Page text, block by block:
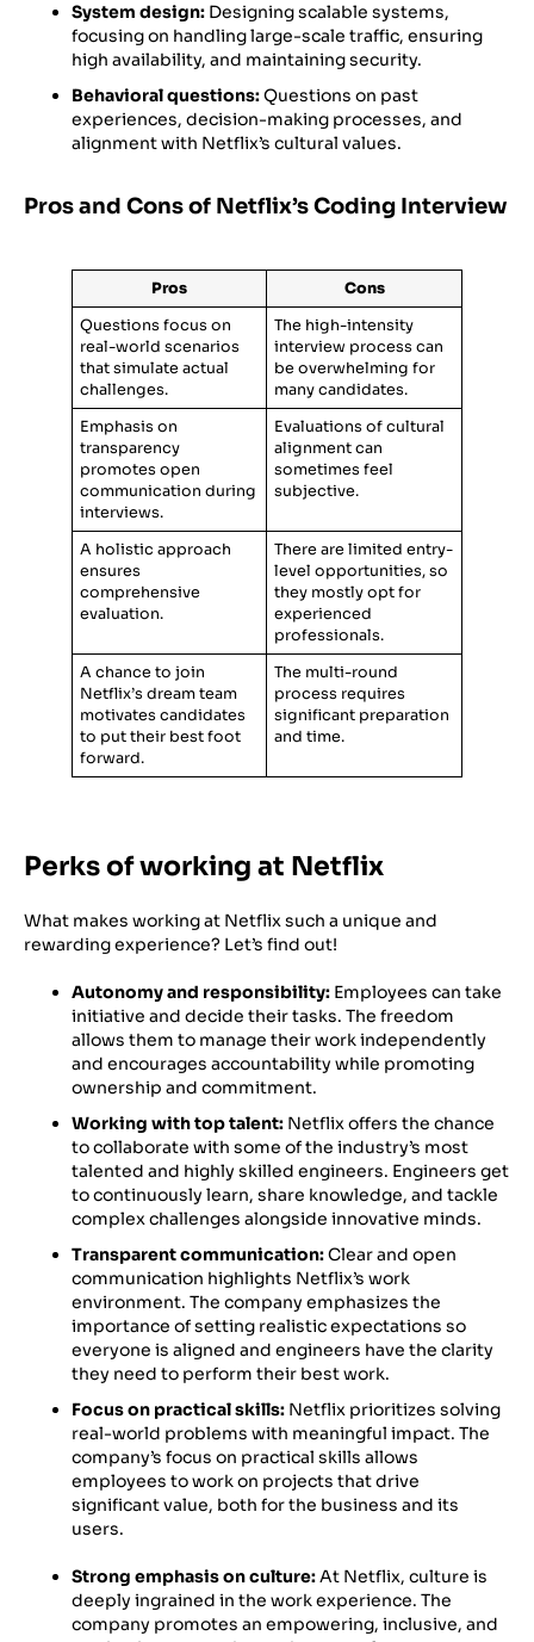
System design: Designing scalable systems,
focusing on handling large-scale traffic, ensuring
high availability, and maintaining security.
Behavioral questions:Questions on past
experiences, decision-making processes, and
alignment with Netflix’s cultural values.
Pros and Cons of Netflix’s Coding Interview
Pros
Cons
Questions focus on
real-world scenarios
that simulate actual
challenges.
The high-intensity
interview process can
be overwhelming for
many candidates.
Emphasis on
transparency
promotes open
communication during
interviews.
Evaluations of cultural
alignment can
sometimes feel
subjective.
A holistic approach
ensures
comprehensive
evaluation.
There are limited entry-
level opportunities, so
they mostly opt for
experienced
professionals.
A chance to join
Netflix’s dream team
motivates candidates
to put their best foot
forward.
The multi-round
process requires
significant preparation
and time.
Perks of working at Netflix
What makes working at Netflix such a unique and
rewarding experience? Let’s find out!
Autonomy and responsibility: Employees can take
initiative and decide their tasks. The freedom
allows them to manage their work independently
and encourages accountability while promoting
ownership and commitment.
Working with top talent: Netflix offers the chance
to collaborate with some of the industry’s most
talented and highly skilled engineers. Engineers get
to continuously learn, share knowledge, and tackle
complex challenges alongside innovative minds.
Transparent communication:Clear and open
communication highlights Netflix’s work
environment. The company emphasizes the
importance of setting realistic expectations so
everyone is aligned and engineers have the clarity
they need to perform their best work.
Focus on practical skills: Netflix prioritizes solving
real-world problems with meaningful impact. The
company’s focus on practical skills allows
employees to work on projects that drive
significant value, both for the business and its
users.
Strong emphasis on culture:At Netflix, culture is
deeply ingrained in the work experience. The
company promotes an empowering, inclusive, and